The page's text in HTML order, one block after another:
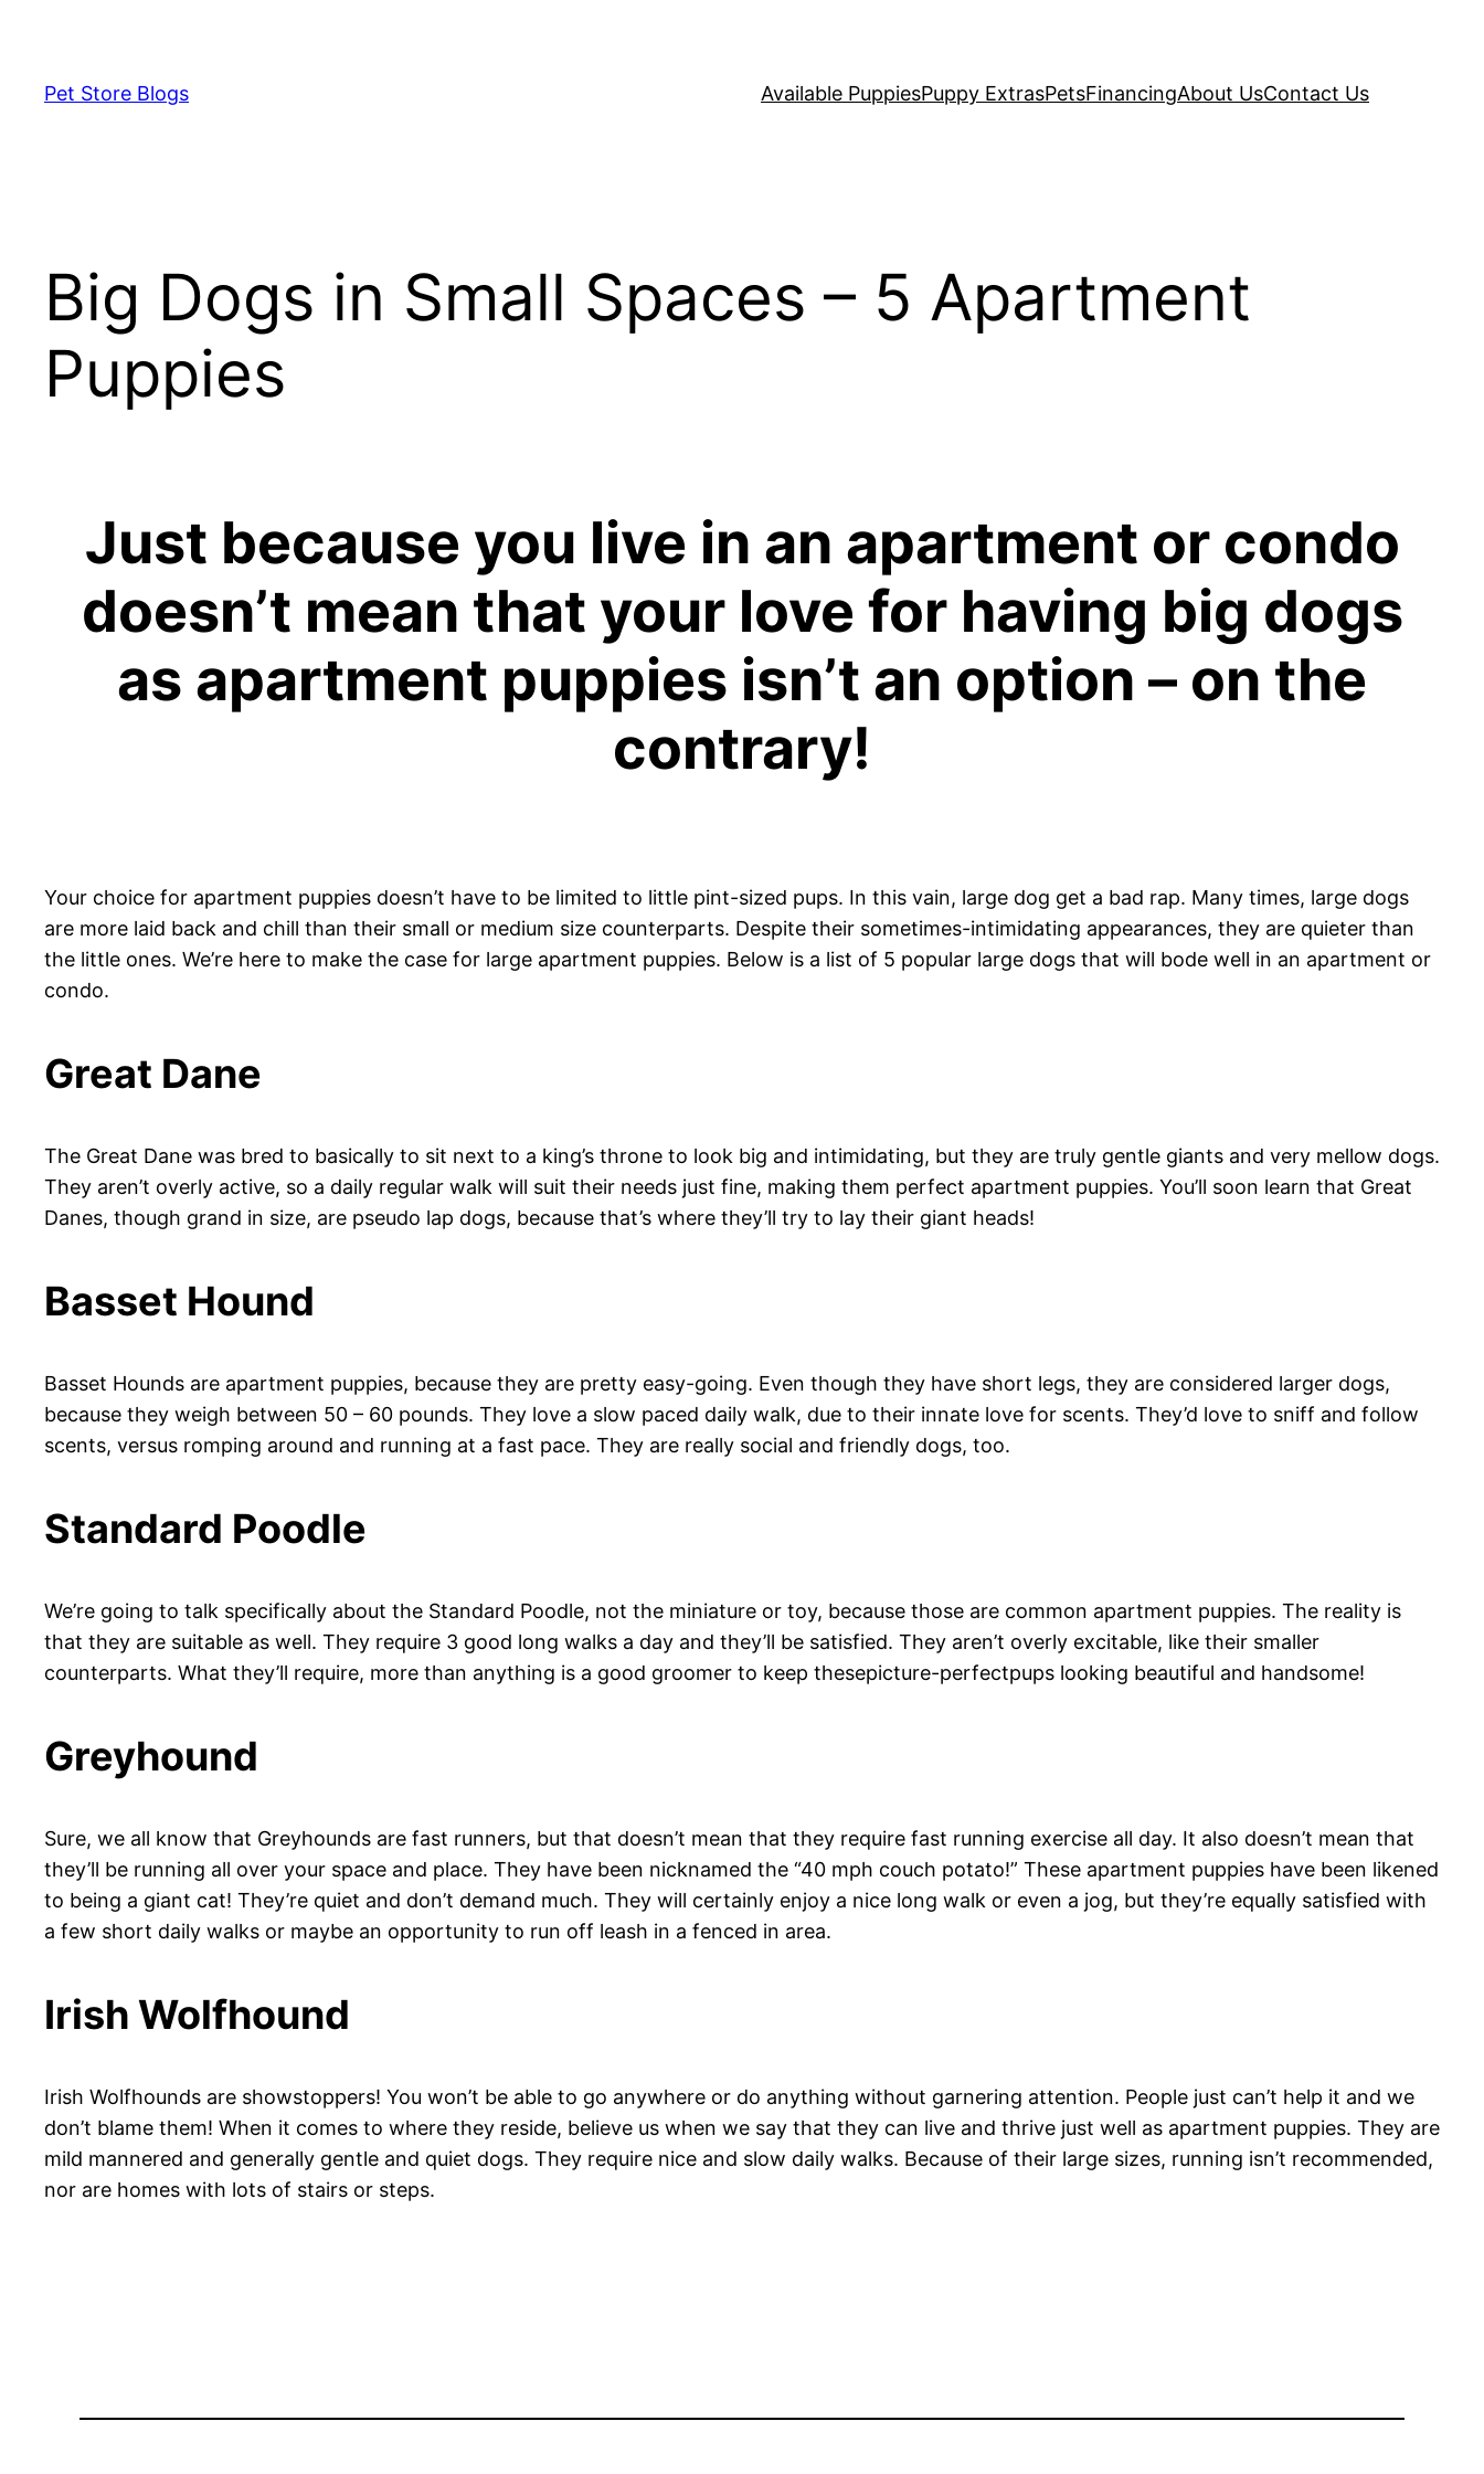
contentPet Store Blogs Available PuppiesPuppy ExtrasPetsFinancingAbout UsContact Us
Big Dogs in Small Spaces – 5 Apartment
Puppies
Just because you live in an apartment or condo
doesn’t mean that your love for having big dogs
as apartment puppies isn’t an option – on the
contrary!
Your choice for apartment puppies doesn’t have to be limited to little pint-sized pups. In this vain, large dog get a bad rap. Many times, large dogs
are more laid back and chill than their small or medium size counterparts. Despite their sometimes-intimidating appearances, they are quieter than
the little ones. We’re here to make the case for large apartment puppies. Below is a list of 5 popular large dogs that will bode well in an apartment or
condo.
Great Dane
The Great Dane was bred to basically to sit next to a king’s throne to look big and intimidating, but they are truly gentle giants and very mellow dogs.
They aren’t overly active, so a daily regular walk will suit their needs just fine, making them perfect apartment puppies. You’ll soon learn that Great
Danes, though grand in size, are pseudo lap dogs, because that’s where they’ll try to lay their giant heads!
Basset Hound
Basset Hounds are apartment puppies, because they are pretty easy-going. Even though they have short legs, they are considered larger dogs,
because they weigh between 50 – 60 pounds. They love a slow paced daily walk, due to their innate love for scents. They’d love to sniff and follow
scents, versus romping around and running at a fast pace. They are really social and friendly dogs, too.
Standard Poodle
We’re going to talk specifically about the Standard Poodle, not the miniature or toy, because those are common apartment puppies. The reality is
that they are suitable as well. They require 3 good long walks a day and they’ll be satisfied. They aren’t overly excitable, like their smaller
counterparts. What they’ll require, more than anything is a good groomer to keep thesepicture-perfectpups looking beautiful and handsome!
Greyhound
Sure, we all know that Greyhounds are fast runners, but that doesn’t mean that they require fast running exercise all day. It also doesn’t mean that
they’ll be running all over your space and place. They have been nicknamed the “40 mph couch potato!” These apartment puppies have been likened
to being a giant cat! They’re quiet and don’t demand much. They will certainly enjoy a nice long walk or even a jog, but they’re equally satisfied with
a few short daily walks or maybe an opportunity to run off leash in a fenced in area.
Irish Wolfhound
Irish Wolfhounds are showstoppers! You won’t be able to go anywhere or do anything without garnering attention. People just can’t help it and we
don’t blame them! When it comes to where they reside, believe us when we say that they can live and thrive just well as apartment puppies. They are
mild mannered and generally gentle and quiet dogs. They require nice and slow daily walks. Because of their large sizes, running isn’t recommended,
nor are homes with lots of stairs or steps.